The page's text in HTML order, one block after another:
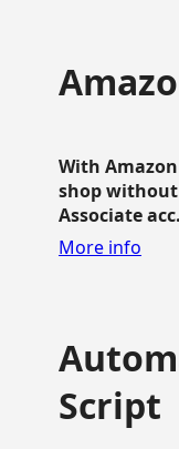
With
shop
Associate
More info
Script